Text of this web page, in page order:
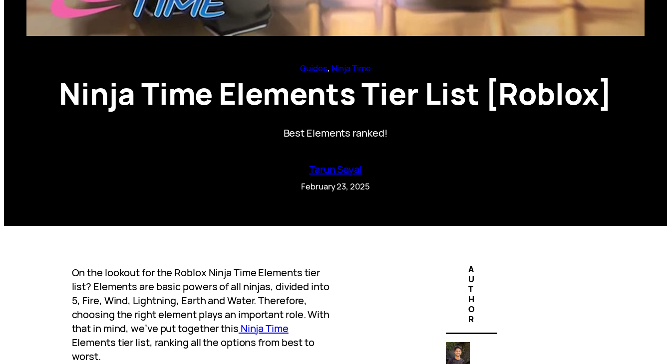
Guides, Ninja Time
Ninja Time Elements Tier List [Roblox]
Best Elements ranked!
Tarun Sayal
February 23, 2025
On the lookout for the Roblox Ninja Time Elements tier
list? Elements are basic powers of all ninjas, divided into
5, Fire, Wind, Lightning, Earth and Water. Therefore,
choosing the right element plays an important role. With
that in mind, we’ve put together this Ninja Time
Elements tier list, ranking all the options from best to
worst.
A
U
T
H
O
R